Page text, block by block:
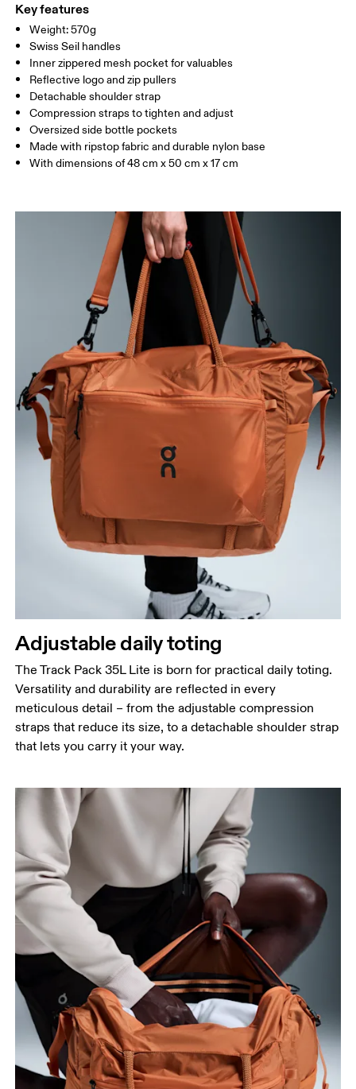
(recycled) 100%. Lining: Polyester (recycled) 100%. Pocketing:
Polyamide (recycled) 86%, Elastane 14%.
Country of origin
Vietnam
Key features
Weight: 570g
Swiss Seil handles
Inner zippered mesh pocket for valuables
Reflective logo and zip pullers
Detachable shoulder strap
Compression straps to tighten and adjust
Oversized side bottle pockets
Made with ripstop fabric and durable nylon base
With dimensions of 48 cm x 50 cm x 17 cm
Adjustable daily toting
The Track Pack 35L Lite is born for practical daily toting.
Versatility and durability are reflected in every
meticulous detail – from the adjustable compression
straps that reduce its size, to a detachable shoulder strap
that lets you carry it your way.